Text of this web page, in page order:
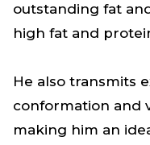
outstanding fat
high fat and
He also transmits
conformation and
making him an